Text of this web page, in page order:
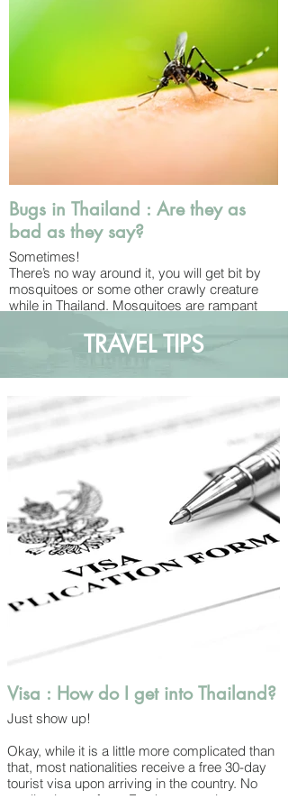
Western-style – is meant to help clean
yourself off after you’ve done your business.
Most places will have TP on hand too, just
make sure to throw it away in the bin instead
of flushing it down the toilet!
Bugs in Thailand : Are they as
bad as they say?
Sometimes!
There’s no way around it, you will get bit by
mosquitoes or some other crawly creature
while in Thailand. Mosquitoes are rampant
from the cockroaches, geckos or tokay
geckos (although fortunately none of those
animals. You’ll see monkeys on the islands,
colourful fish in the seas and even monitors
lizards in Bangkok’s public parks.
While there are creatures all around, you’ll
likely deal with the mosquitoes, cockroaches,
geckos and street dogs the most. They
should cause you any trouble – maybe just
some surprises! – but it’s still a good idea to
keep mosquito repellant on hand wherever
you go (especially at dusk) and be aware
that not all local dogs are as friendly as the
people.
TRAVEL TIPS
Visa : How do I get into Thailand?
Just show up!
Okay, while it is a little more complicated than
that, most nationalities receive a free 30-day
tourist visa upon arriving in the country. No
application, no fees. For those wanting to stay